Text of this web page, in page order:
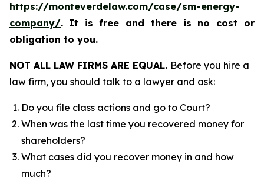
https://monteverdelaw.com/case/sm-energy-
company/. It is free and there is no cost or
obligation to you.
NOT ALL LAW FIRMS ARE EQUAL. Before you hire a
law firm, you should talk to a lawyer and ask:
Do you file class actions and go to Court?
When was the last time you recovered money for
shareholders?
What cases did you recover money in and how
much?